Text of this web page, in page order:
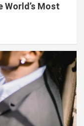
World’s Most